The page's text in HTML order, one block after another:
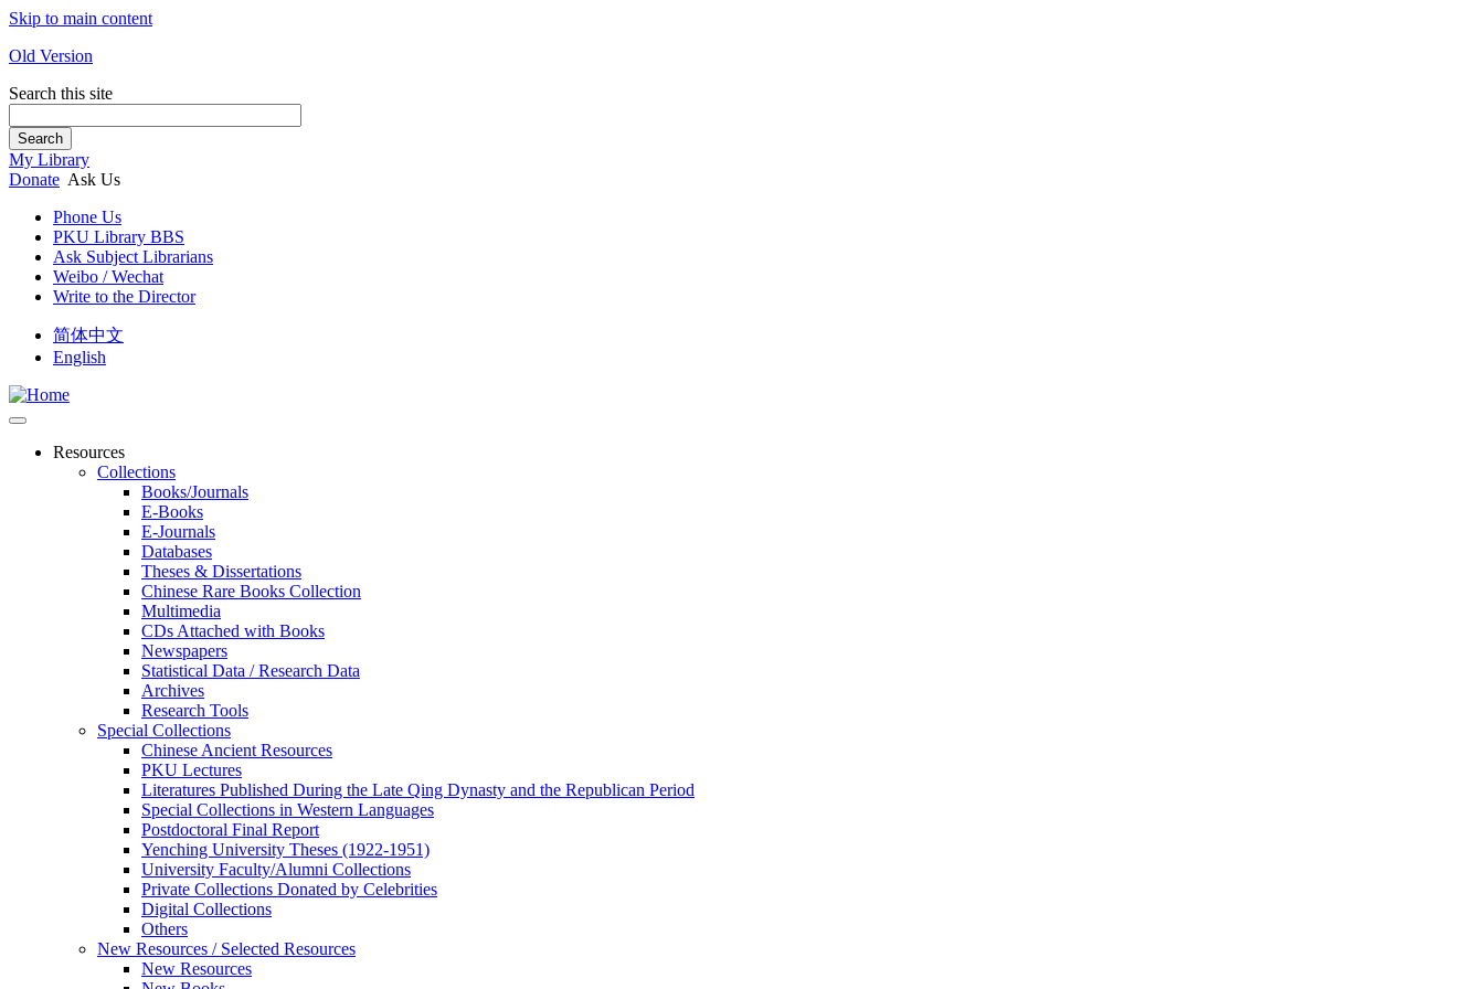
Skip to main content
Old Version
Search this site
Search
My Library
Donate Ask Us
Phone Us
PKU Library BBS
Ask Subject Librarians
Weibo / Wechat
Write to the Director
简体中文
English
Resources
Collections
Books/Journals
E-Books
E‑Journals
Databases
Theses & Dissertations
Chinese Rare Books Collection
Multimedia
CDs Attached with Books
Newspapers
Statistical Data / Research Data
Archives
Research Tools
Special Collections
Chinese Ancient Resources
PKU Lectures
Literatures Published During the Late Qing Dynasty and the Republican Period
Special Collections in Western Languages
Postdoctoral Final Report
Yenching University Theses (1922‑1951)
University Faculty/Alumni Collections
Private Collections Donated by Celebrities
Digital Collections
Others
New Resources / Selected Resources
New Resources